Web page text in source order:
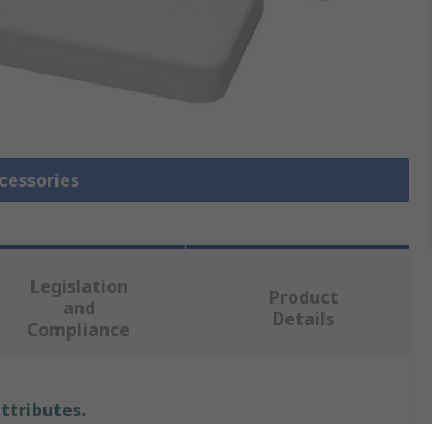
Legislation
and
Compliance
Product
Details